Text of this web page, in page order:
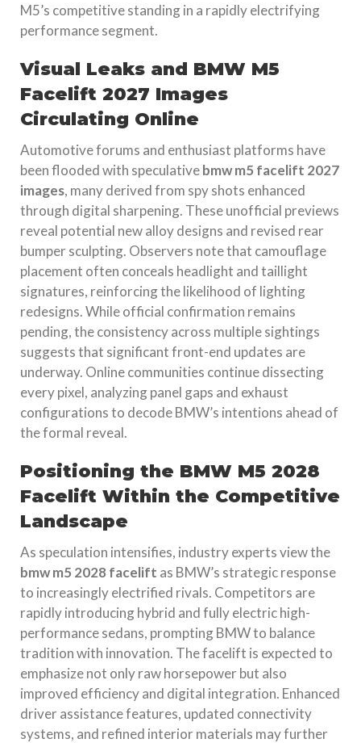
M5’s competitive standing in a rapidly electrifying
performance segment.
Visual Leaks and BMW M5
Facelift 2027 Images
Circulating Online
Automotive forums and enthusiast platforms have
been flooded with speculativebmw m5 facelift 2027
images, many derived from spy shots enhanced
through digital sharpening. These unofficial previews
reveal potential new alloy designs and revised rear
bumper sculpting. Observers note that camouflage
placement often conceals headlight and taillight
signatures, reinforcing the likelihood of lighting
redesigns. While official confirmation remains
pending, the consistency across multiple sightings
suggests that significant front-end updates are
underway. Online communities continue dissecting
every pixel, analyzing panel gaps and exhaust
configurations to decode BMW’s intentions ahead of
the formal reveal.
Positioning the BMW M5 2028
Facelift Within the Competitive
Landscape
As speculation intensifies, industry experts view the
bmw m5 2028 facelift as BMW’s strategic response
to increasingly electrified rivals. Competitors are
rapidly introducing hybrid and fully electric high-
performance sedans, prompting BMW to balance
tradition with innovation. The facelift is expected to
emphasize not only raw horsepower but also
improved efficiency and digital integration. Enhanced
driver assistance features, updated connectivity
systems, and refined interior materials may further